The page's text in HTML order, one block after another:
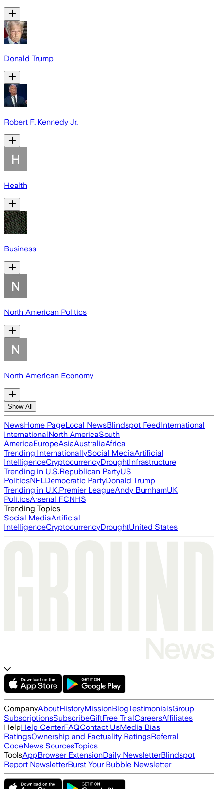
Donald Trump
Robert F. Kennedy Jr.
Health
Business
North American Politics
North American Economy
Show All
NewsHome PageLocal NewsBlindspot FeedInternational
InternationalNorth AmericaSouth
AmericaEuropeAsiaAustraliaAfrica
Trending InternationallySocial MediaArtificial
IntelligenceCryptocurrencyDroughtInfrastructure
Trending in U.S.Republican PartyUS
PoliticsNFLDemocratic PartyDonald Trump
Trending in U.K.Premier LeagueAndy BurnhamUK
PoliticsArsenal FCNHS
Trending Topics
Social MediaArtificial
IntelligenceCryptocurrencyDroughtUnited States
CompanyAboutHistoryMissionBlogTestimonialsGroup
SubscriptionsSubscribeGiftFree TrialCareersAffiliates
HelpHelp CenterFAQContact UsMedia Bias
RatingsOwnership and Factuality RatingsReferral
CodeNews SourcesTopics
ToolsAppBrowser ExtensionDaily NewsletterBlindspot
Report NewsletterBurst Your Bubble Newsletter